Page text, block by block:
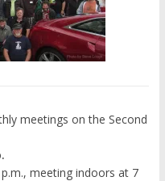
meetings on the Second
meeting indoors at 7